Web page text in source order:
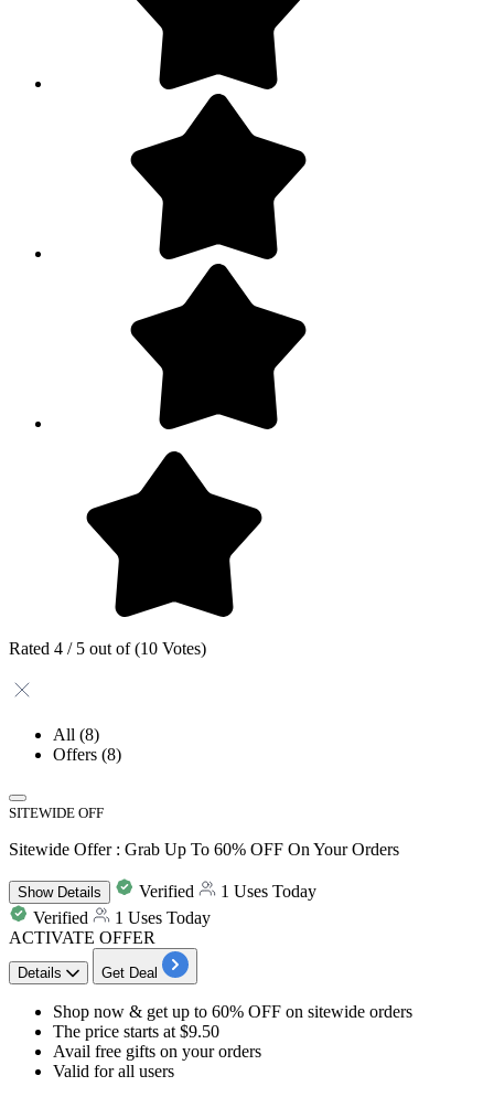
Rated 4 / 5 out of (10 Votes)
All (8)
Offers (8)
SITEWIDE OFF
Sitewide Offer : Grab Up To 60% OFF On Your Orders
ShowDetails Verified
1 Uses Today
Verified
1 Uses Today
ACTIVATE OFFER
Details Get Deal
Shop now & get up to 60% OFF on sitewide orders
The price starts at $9.50
Avail free gifts on your orders
Valid forall users